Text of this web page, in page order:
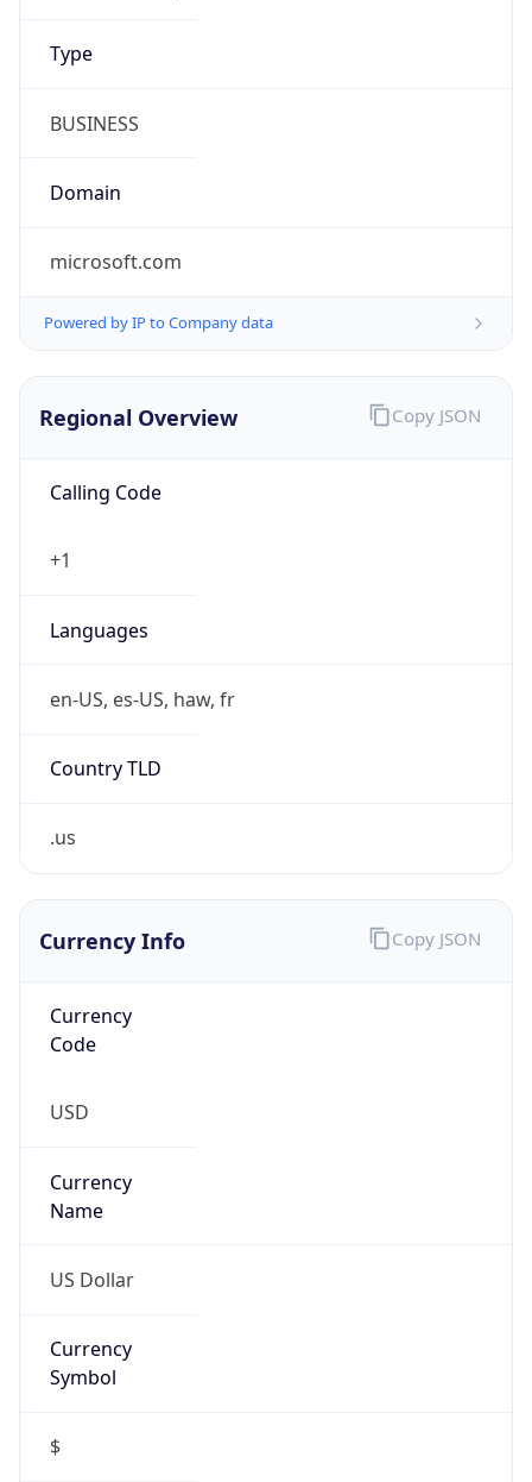
Type
BUSINESS
Domain
microsoft.com
Powered by IP to Company data
Regional Overview
Calling Code
+1
Languages
en-US, es-US, haw, fr
Country TLD
.us
Copy JSON
Currency Info
Currency
Code
USD
Currency
Name
US Dollar
Currency
Symbol
$
Copy JSON